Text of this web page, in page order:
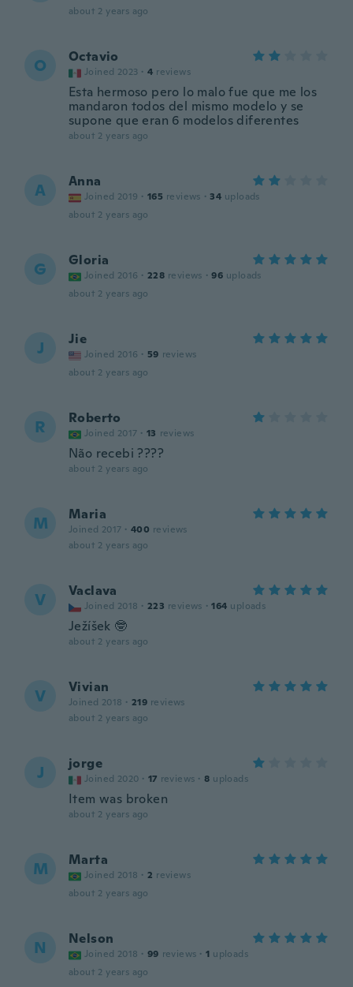
about 2 years ago
O Octavio
Joined 2023 · 4 reviews
Esta hermoso pero lo malo fue que me los
mandaron todos del mismo modelo y se
supone que eran 6 modelos diferentes
about 2 years ago
A Anna
Joined 2019 · 165 reviews · 34 uploads
about 2 years ago
G Gloria
Joined 2016 · 228 reviews · 96 uploads
about 2 years ago
J Jie
Joined 2016 · 59 reviews
about 2 years ago
R Roberto
Joined 2017 · 13 reviews
Não recebi ????
about 2 years ago
M Maria
Joined 2017 · 400 reviews
about 2 years ago
V Vaclava
Joined 2018 · 223 reviews · 164 uploads
Ježíšek 🤓
about 2 years ago
V Vivian
Joined 2018 · 219 reviews
about 2 years ago
J jorge
Joined 2020 · 17 reviews · 8 uploads
Item was broken
about 2 years ago
M Marta
Joined 2018 · 2 reviews
about 2 years ago
N Nelson
Joined 2018 · 99 reviews · 1 uploads
about 2 years ago